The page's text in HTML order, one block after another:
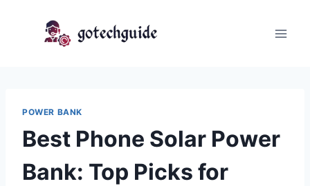
POWER BANK
Best Phone Solar Power
Bank: Top Picks for